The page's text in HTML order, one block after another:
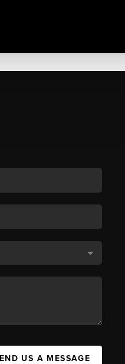
US A MESSAGE